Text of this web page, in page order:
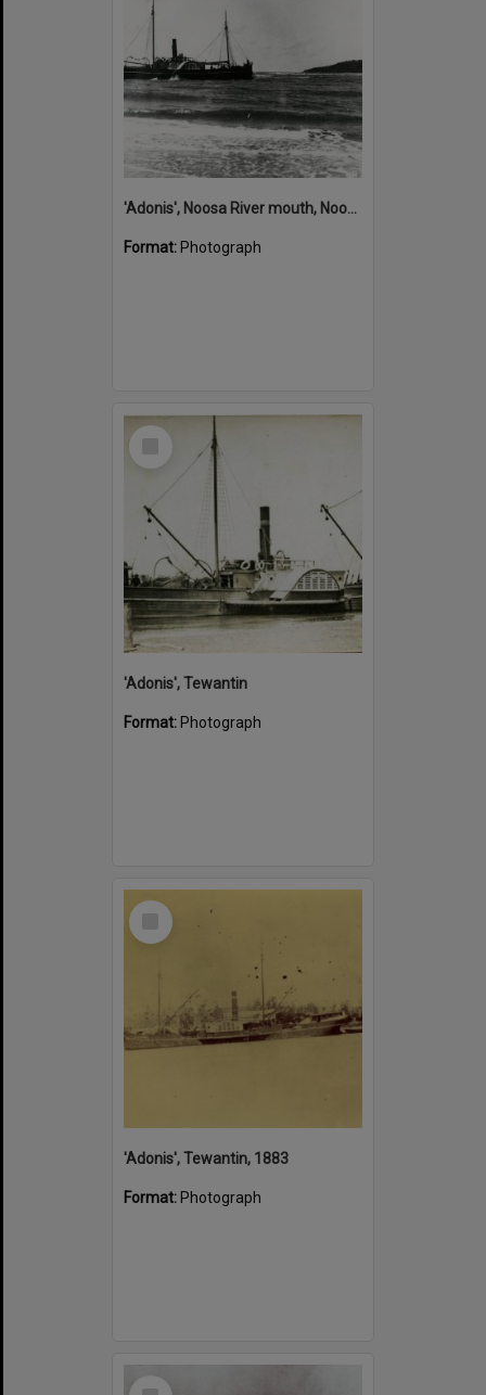
'Adonis', Noosa River mouth, Noosa Heads, ca 1890s
Format: Photograph
Select
'Adonis', Tewantin
Format: Photograph
Select
'Adonis', Tewantin, 1883
Format: Photograph
Select